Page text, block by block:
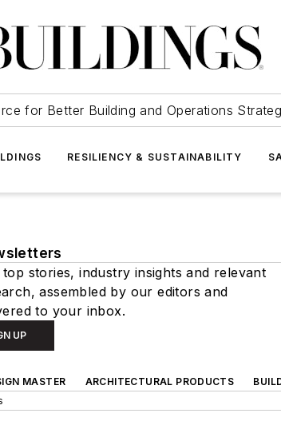
for Better Building and Operations
RESILIENCY & SUSTAINABILITY
top stories, industry insights and relevant
assembled by our editors and
to your inbox.
UP
MASTER ARCHITECTURAL PRODUCTS